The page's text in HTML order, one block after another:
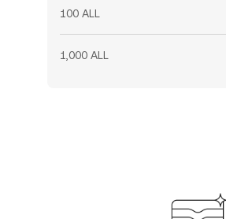
100 ALL
1,000 ALL